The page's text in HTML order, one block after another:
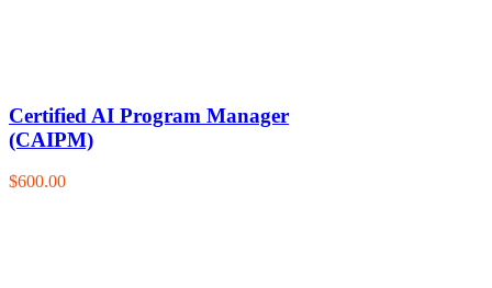
Certified AI Program Manager
(CAIPM)
$600.00